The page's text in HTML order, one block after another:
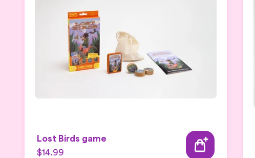
Lost Birds game
$14.99